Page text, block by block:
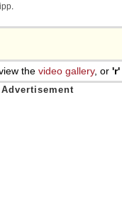
.
the video gallery, or 'r'